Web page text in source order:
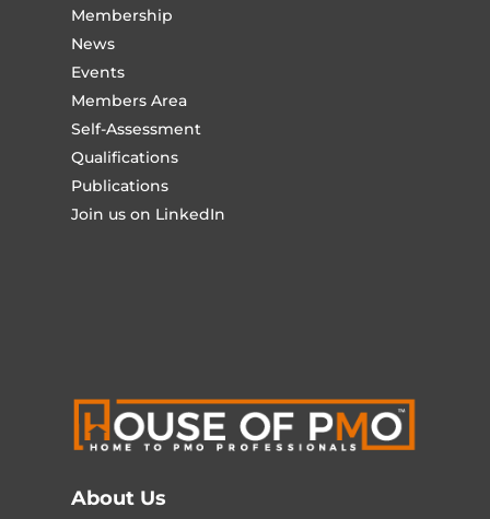
Membership
News
Events
Members Area
Self-Assessment
Qualifications
Publications
Join us on LinkedIn
About Us